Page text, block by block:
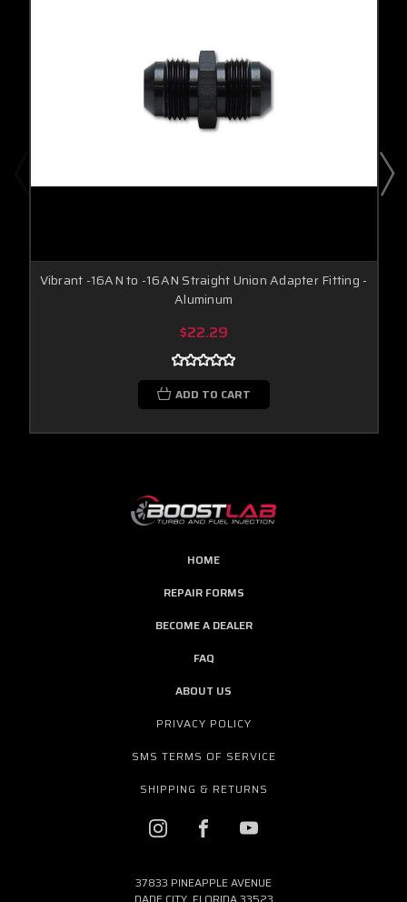
Vibrant -16AN to -16AN Straight Union Adapter Fitting -
Aluminum
$22.29
ADD TO CART
HOME
REPAIR FORMS
BECOME A DEALER
FAQ
ABOUT US
PRIVACY POLICY
SMS TERMS OF SERVICE
SHIPPING & RETURNS
37833 PINEAPPLE AVENUE